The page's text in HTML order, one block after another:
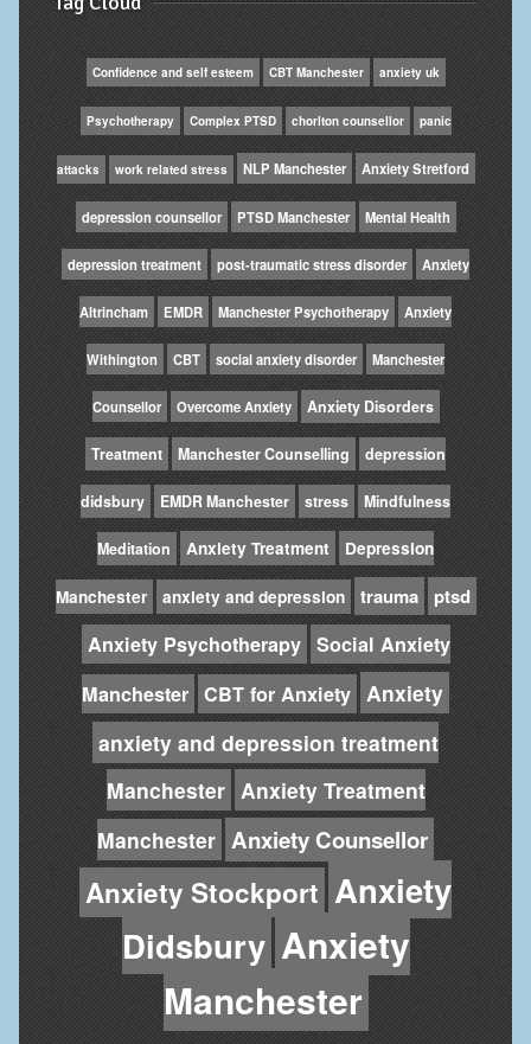
Confidence and self esteem CBT Manchester anxiety uk
Psychotherapy Complex PTSD chorlton counsellor panic
attacks work related stress NLP Manchester Anxiety Stretford
depression counsellor PTSD Manchester Mental Health
depression treatment post-traumatic stress disorder Anxiety
Altrincham EMDR Manchester Psychotherapy Anxiety
Withington CBT social anxiety disorder Manchester
Counsellor Overcome Anxiety Anxiety Disorders
Treatment Manchester Counselling depression
didsbury EMDR Manchester stress Mindfulness
Meditation Anxiety Treatment Depression
Manchester anxiety and depression trauma ptsd
Anxiety Psychotherapy Social Anxiety
Manchester CBT for Anxiety
Anxiety
anxiety and depression treatment
Manchester Anxiety Treatment
Manchester Anxiety Counsellor
Anxiety Stockport Anxiety
Didsbury Anxiety
Manchester